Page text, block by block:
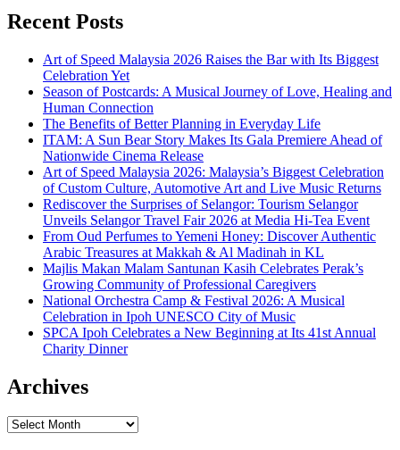
Recent Posts
Art of Speed Malaysia 2026 Raises the Bar with Its Biggest
Celebration Yet
Season of Postcards: A Musical Journey of Love, Healing and
Human Connection
The Benefits of Better Planning in Everyday Life
ITAM: A Sun Bear Story Makes Its Gala Premiere Ahead of
Nationwide Cinema Release
Art of Speed Malaysia 2026: Malaysia’s Biggest Celebration
of Custom Culture, Automotive Art and Live Music Returns
Rediscover the Surprises of Selangor: Tourism Selangor
Unveils Selangor Travel Fair 2026 at Media Hi-Tea Event
From Oud Perfumes to Yemeni Honey: Discover Authentic
Arabic Treasures at Makkah & Al Madinah in KL
Majlis Makan Malam Santunan Kasih Celebrates Perak’s
Growing Community of Professional Caregivers
National Orchestra Camp & Festival 2026: A Musical
Celebration in Ipoh UNESCO City of Music
SPCA Ipoh Celebrates a New Beginning at Its 41st Annual
Charity Dinner
Archives
Archives